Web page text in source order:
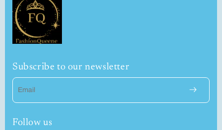
Subscribe to our newsletter
Email
Follow us